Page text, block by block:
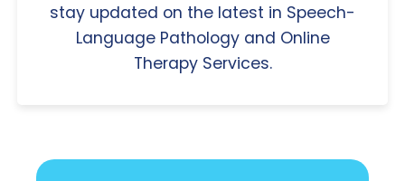
stay updated on the latest in Speech-
Language Pathology and Online
Therapy Services.